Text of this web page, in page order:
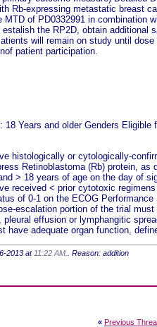
Rb-expressing metastatic breast
MTD of PD0332991 in
the RP2D, obtain additional
will remain on study until
patient participation.
18 Years and older Genders
histologically or cytologically-
Retinoblastoma (Rb) protein,
> 18 years of age on the day of
received < prior cytotoxic
of 0-1 on the ECOG
escalation portion of the trial
pleural effusion or lymphangitic
have adequate organ function,
2013 at11:22 AM.. Reason: addition
« Previous